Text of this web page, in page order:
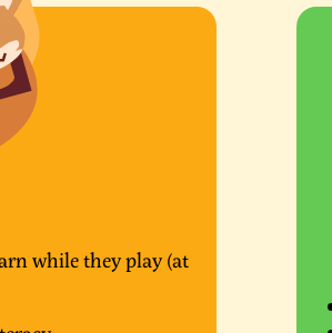
while they play (at